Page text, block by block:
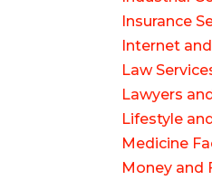
Insurance
Internet
Law
Lawyers
Lifestyle
Medicine
Money and